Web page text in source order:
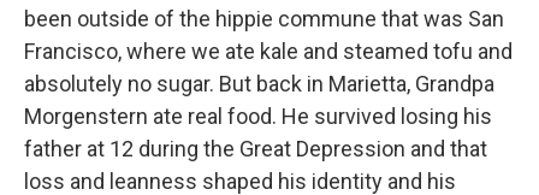
been outside of the hippie commune that was San
Francisco, where we ate kale and steamed tofu and
absolutely no sugar. But back in Marietta, Grandpa
Morgenstern ate real food. He survived losing his
father at 12 during the Great Depression and that
loss and leanness shaped his identity and his